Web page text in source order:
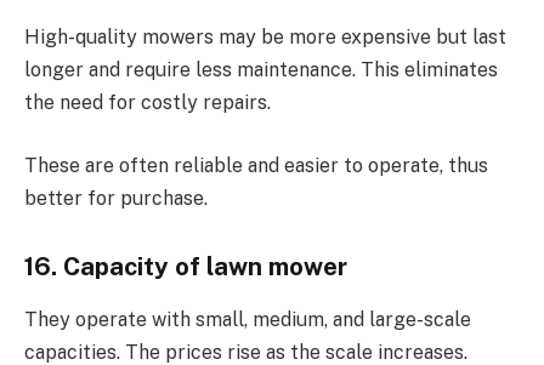
High-quality mowers may be more expensive but last
longer and require less maintenance. This eliminates
the need for costly repairs.
These are often reliable and easier to operate, thus
better for purchase.
16. Capacity of lawn mower
They operate with small, medium, and large-scale
capacities. The prices rise as the scale increases.